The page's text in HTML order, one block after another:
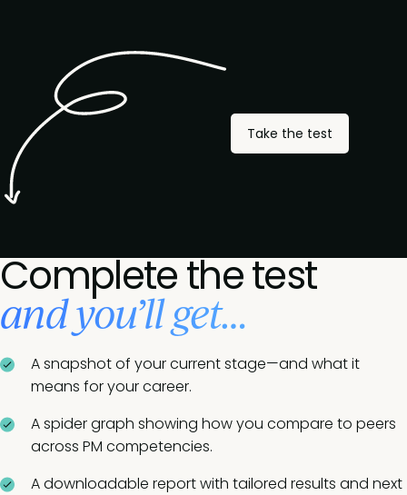
Take the test
Complete the test
and you’ll get…
A snapshot of your current stage—and what it
means for your career.
A spider graph showing how you compare to peers
across PM competencies.
A downloadable report with tailored results and next